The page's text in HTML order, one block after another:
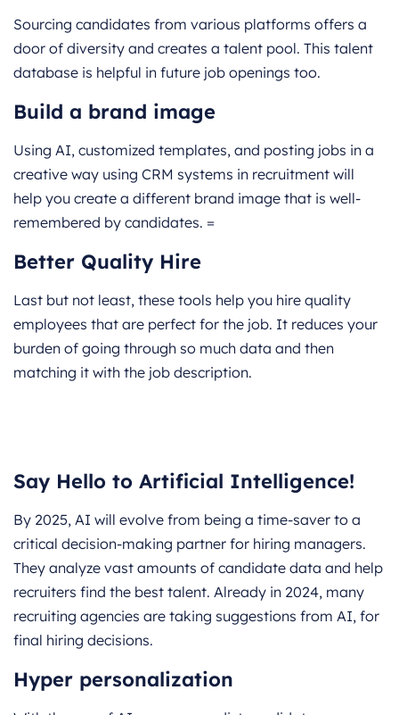
Sourcing candidates from various platforms offers a
door of diversity and creates a talent pool. This talent
database is helpful in future job openings too.
Build a brand image
Using AI, customized templates, and posting jobs in a
creative way using CRM systems in recruitment will
help you create a different brand image that is well-
remembered by candidates. =
Better Quality Hire
Last but not least, these tools help you hire quality
employees that are perfect for the job. It reduces your
burden of going through so much data and then
matching it with the job description.
Say Hello to Artificial Intelligence!
By 2025, AI will evolve from being a time-saver to a
critical decision-making partner for hiring managers.
They analyze vast amounts of candidate data and help
recruiters find the best talent. Already in 2024, many
recruiting agencies are taking suggestions from AI, for
final hiring decisions.
Hyper personalization